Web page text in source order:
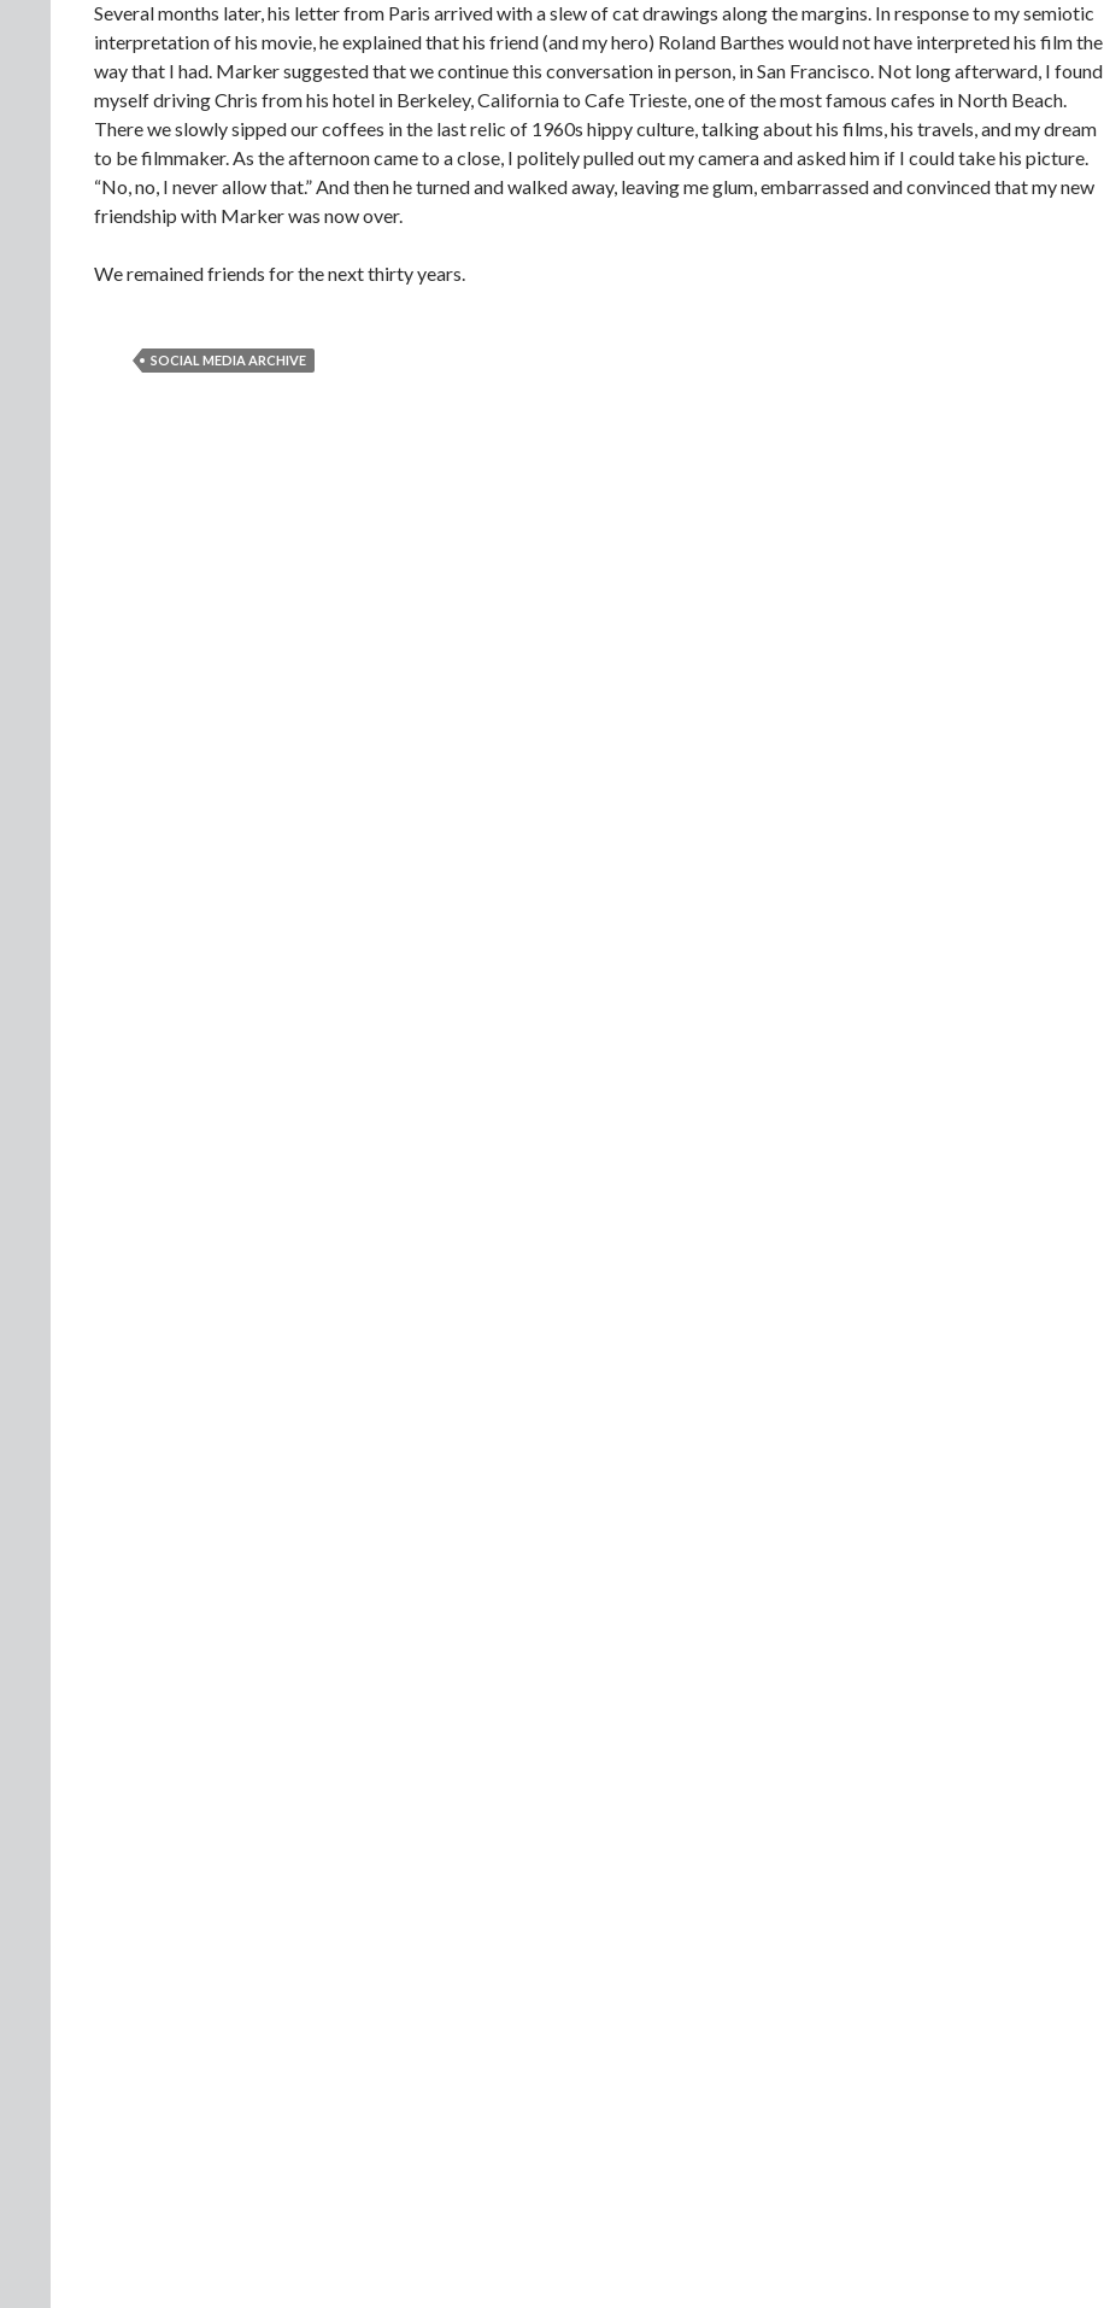
Several months later, his letter from Paris arrived with a slew of cat drawings along the margins. In response to my semiotic
interpretation of his movie, he explained that his friend (and my hero) Roland Barthes would not have interpreted his film the
way that I had. Marker suggested that we continue this conversation in person, in San Francisco. Not long afterward, I found
myself driving Chris from his hotel in Berkeley, California to Cafe Trieste, one of the most famous cafes in North Beach.
There we slowly sipped our coffees in the last relic of 1960s hippy culture, talking about his films, his travels, and my dream
to be filmmaker. As the afternoon came to a close, I politely pulled out my camera and asked him if I could take his picture.
“No, no, I never allow that.” And then he turned and walked away, leaving me glum, embarrassed and convinced that my new
friendship with Marker was now over.
We remained friends for the next thirty years.
SOCIAL MEDIA ARCHIVE